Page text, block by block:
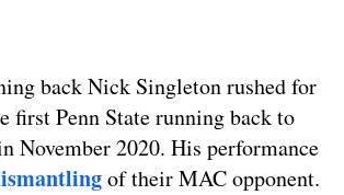
back Nick Singleton rushed for
first Penn State running back to
November 2020. His performance
of their MAC opponent.